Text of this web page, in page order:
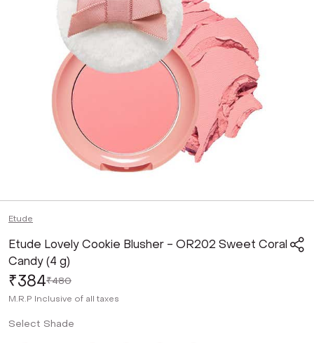
Etude
Etude Lovely Cookie Blusher - OR202 Sweet Coral
Candy (4 g)
₹384₹480
M.R.P Inclusive of all taxes
Select Shade